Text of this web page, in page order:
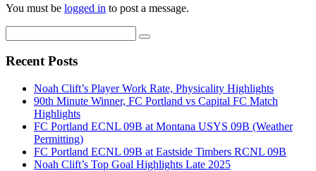
You must be logged in to post a message.
Recent Posts
Noah Clift’s Player Work Rate, Physicality Highlights
90th Minute Winner, FC Portland vs Capital FC Match
Highlights
FC Portland ECNL 09B at Montana USYS 09B (Weather
Permitting)
FC Portland ECNL 09B at Eastside Timbers RCNL 09B
Noah Clift’s Top Goal Highlights Late 2025